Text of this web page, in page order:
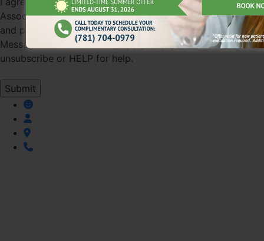
Associates regarding appointments, scheduling updates,
and practice information (up to 4 messages/month).
Message & data rates may apply. Reply STOP to
unsubscribe or HELP for help.